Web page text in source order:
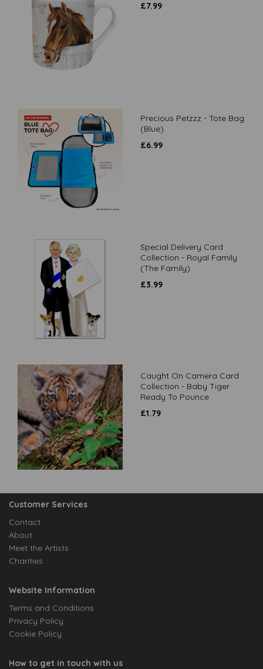
£7.99
Precious Petzzz - Tote Bag
(Blue)
£6.99
Special Delivery Card
Collection - Royal Family
(The Family)
£3.99
Caught On Camera Card
Collection - Baby Tiger
Ready To Pounce
£1.79
Customer Services
Contact
About
Meet the Artists
Charities
Website Information
Terms and Conditions
Privacy Policy
Cookie Policy
How to get in touch with us